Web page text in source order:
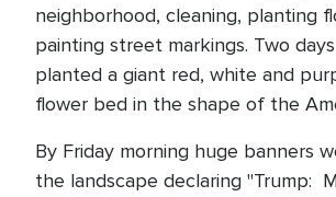
neighborhood, cleaning, planting
painting street markings. Two
planted a giant red, white and
flower bed in the shape of the
By Friday morning huge banners
the landscape declaring "Trump: